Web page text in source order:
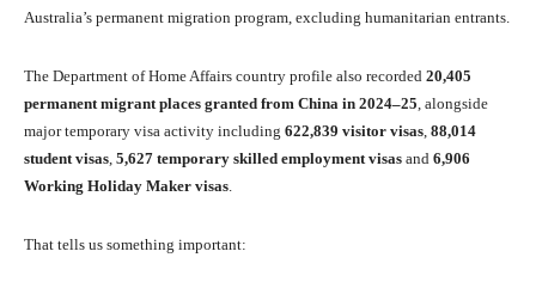
Australia’s permanent migration program, excluding humanitarian entrants.
The Department of Home Affairs country profile also recorded 20,405
permanent migrant places granted from China in 2024–25 , alongside
major temporary visa activity including 622,839 visitor visas 88,014
student visas 5,627 temporary skilled employment visas and 6,906
Working Holiday Maker visas
That tells us something important: